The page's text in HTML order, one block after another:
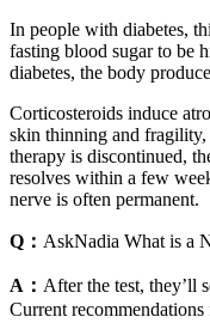
In people with diabetes,
fasting blood sugar to be
diabetes, the body
Corticosteroids induce
skin thinning and fragility,
therapy is discontinued,
resolves within a few
nerve is often permanent.
Q： AskNadia What is a
A： After the test, they’ll
Current